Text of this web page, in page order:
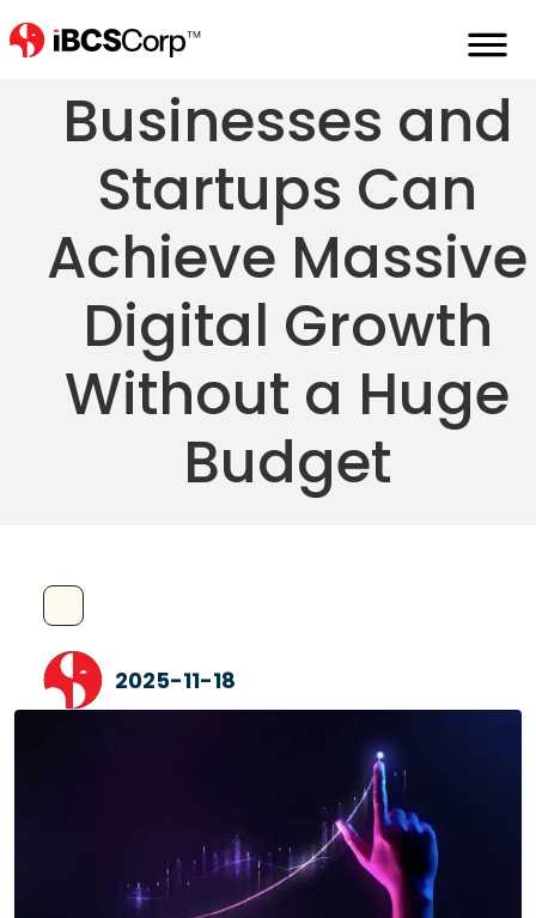
How Small
Businesses and
Startups Can
Achieve Massive
Digital Growth
Without a Huge
Budget
2025-11-18